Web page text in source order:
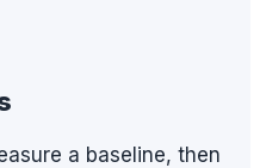
a baseline, then